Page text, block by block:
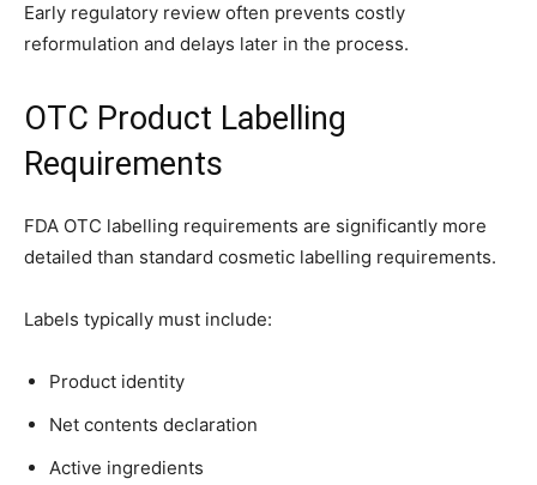
Early regulatory review often prevents costly
reformulation and delays later in the process.
OTC Product Labelling
Requirements
FDA OTC labelling requirements are significantly more
detailed than standard cosmetic labelling requirements.
Labels typically must include:
Product identity
Net contents declaration
Active ingredients